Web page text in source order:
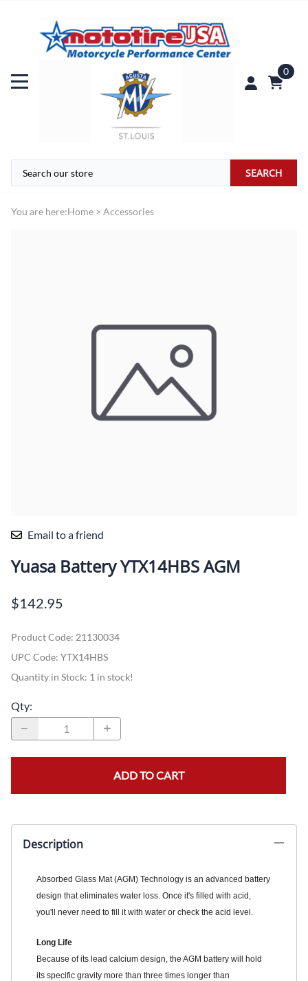
0
SEARCH
You are here:Home > Accessories
Email to a friend
Yuasa Battery YTX14HBS AGM
$142.95
Product Code: 21130034
UPC Code: YTX14HBS
Quantity in Stock: 1 in stock!
Qty:
ADD TO CART
Description
Absorbed Glass Mat (AGM) Technology is an advanced battery
design that eliminates water loss. Once it's filled with acid,
you'll never need to fill it with water or check the acid level.
Long Life
Because of its lead calcium design, the AGM battery will hold
its specific gravity more than three times longer than